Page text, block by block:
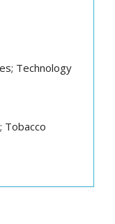
Technology
Tobacco